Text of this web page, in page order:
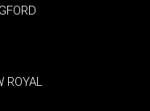
ROYAL